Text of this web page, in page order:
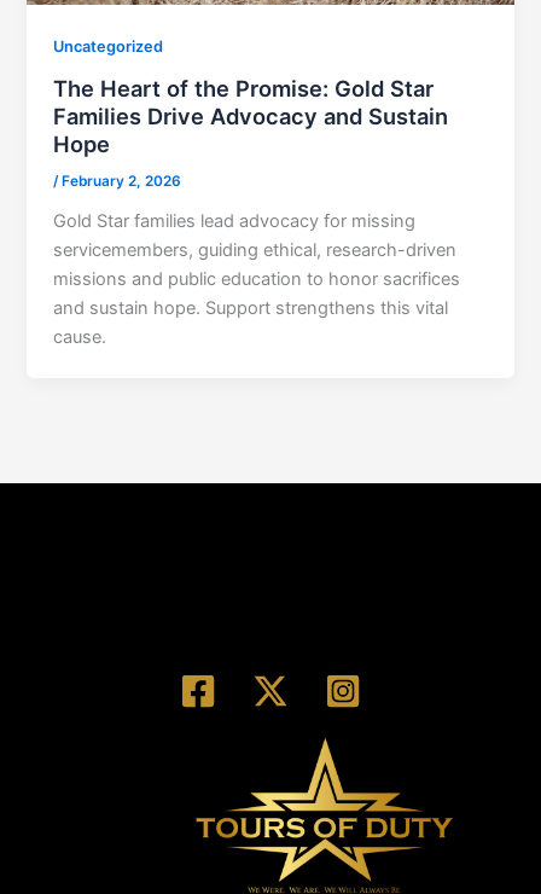
Uncategorized
The Heart of the Promise: Gold Star
Families Drive Advocacy and Sustain
Hope
/ February 2, 2026
Gold Star families lead advocacy for missing
servicemembers, guiding ethical, research-driven
missions and public education to honor sacrifices
and sustain hope. Support strengthens this vital
cause.